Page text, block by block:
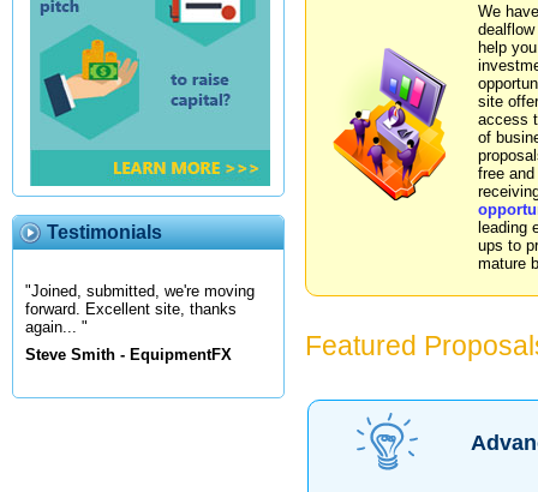
Testimonials
"Joined, submitted, we're moving
forward. Excellent site, thanks
again... "
Steve Smith - EquipmentFX
We
help
site
access
of
free and
leading
ups to
mature
Featured